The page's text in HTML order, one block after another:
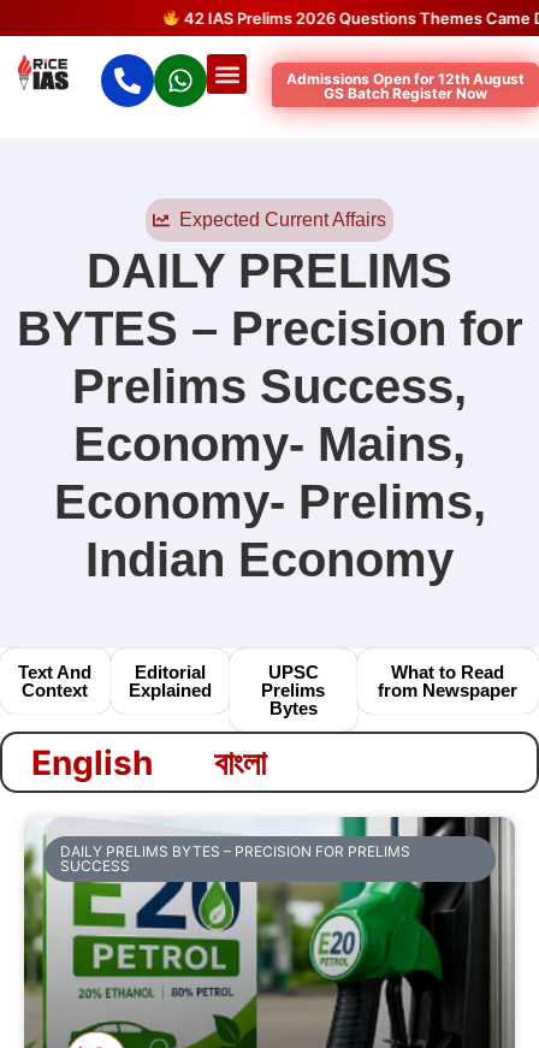
42 IAS Prelims 2026 Questions Themes Came
Admissions Open for 12th August
GS Batch Register Now
Expected Current Affairs
DAILY PRELIMS
BYTES – Precision for
Prelims Success,
Economy- Mains,
Economy- Prelims,
Indian Economy
Text And
Context
Editorial
Explained
UPSC
Prelims
Bytes
What to Read
from Newspaper
English বাংলা
DAILY PRELIMS BYTES – PRECISION FOR PRELIMS
SUCCESS